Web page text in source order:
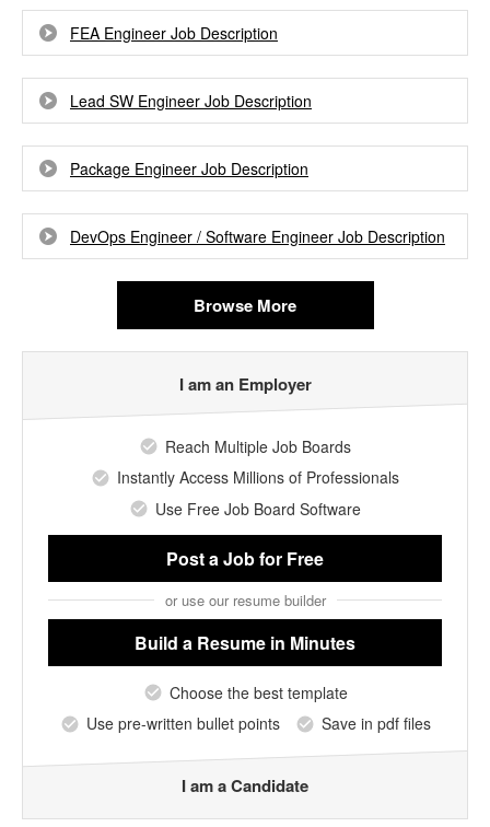
FEA Engineer Job Description
Lead SW Engineer Job Description
Package Engineer Job Description
DevOps Engineer / Software Engineer Job Description
Browse More
I am an Employer
Reach Multiple Job Boards
Instantly Access Millions of Professionals
Use Free Job Board Software
Post a Jobfor Free
or use our resume builder
Build a Resume in Minutes
Choose the best template
Use pre-written bullet points
Save in pdf files
I am a Candidate